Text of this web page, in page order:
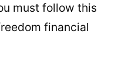
must follow this
financial